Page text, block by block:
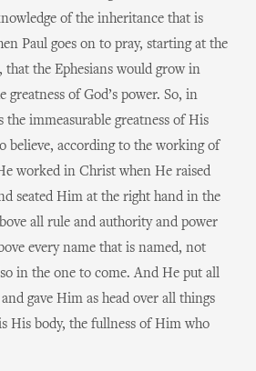
of the inheritance that is
Paul goes on to pray, starting at the
that the Ephesians would grow in
greatness of God’s power. So, in
the immeasurable greatness of His
believe, according to the working of
worked in Christ when He raised
seated Him at the right hand in the
all rule and authority and power
every name that is named, not
in the one to come. And He put all
gave Him as head over all things
His body, the fullness of Him who